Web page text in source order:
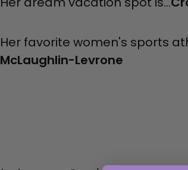
Her favorite women's sports
McLaughlin-Levrone